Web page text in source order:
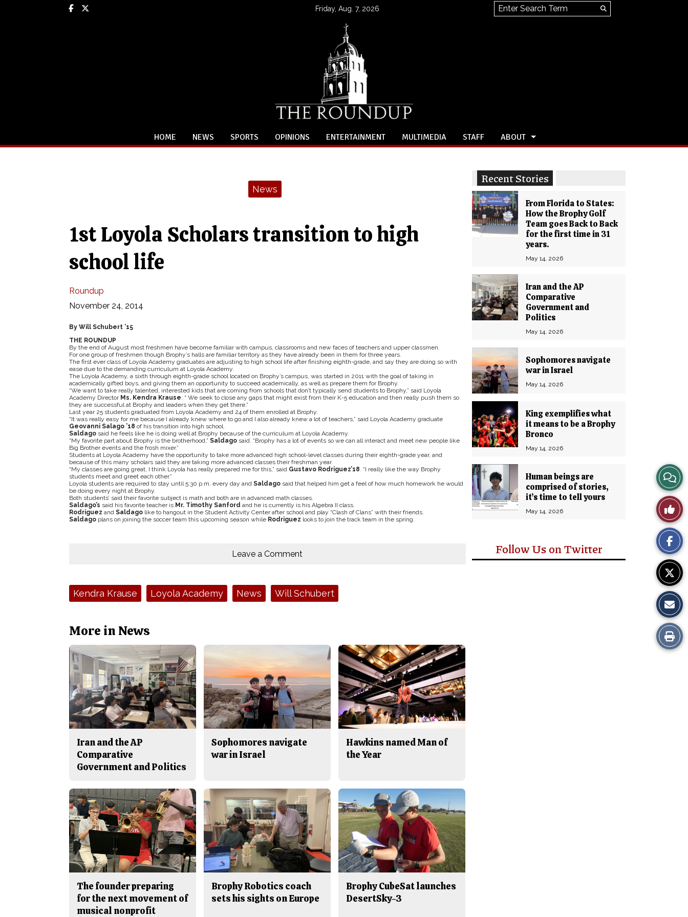
Facebook Friday, Aug. 7, 2026 Search this site
Search
HOME NEWS SPORTS OPINIONS ENTERTAINMENT MULTIMEDIA STAFF ABOUT
Recent Stories
From Florida to States:
How the Brophy Golf
Team goes Back to Back
for the first time in 31
years.
May 14, 2026
Iran and the AP
Comparative
Government and
Politics
May 14, 2026
Sophomores navigate
war in Israel
May 14, 2026
King exemplifies what
it means to be a Brophy
Bronco
May 14, 2026
Human beings are
comprised of stories,
it’s time to tell yours
May 14, 2026
Follow Us on Twitter
News
1st Loyola Scholars transition to high
school life
Roundup
November 24, 2014
By Will Schubert ’15
THE ROUNDUP
By the end of August most freshmen have become familiar with campus, classrooms and new faces of teachers and upper classmen.
For one group of freshmen though Brophy’s halls are familiar territory as they have already been in them for three years.
The first ever class of Loyola Academy graduates are adjusting to high school life after finishing eighth-grade, and say they are doing so with
ease due to the demanding curriculum at Loyola Academy.
The Loyola Academy, a sixth through eighth-grade school located on Brophy’s campus, was started in 2011 with the goal of taking in
academically gifted boys, and giving them an opportunity to succeed academically, as well as prepare them for Brophy.
“We want to take really talented, interested kids that are coming from schools that don’t typically send students to Brophy,” said Loyola
Academy Director Ms. Kendra Krause. “ We seek to close any gaps that might exist from their K-5 education and then really push them so
they are successful at Brophy and leaders when they get there.”
Last year 25 students graduated from Loyola Academy and 24 of them enrolled at Brophy.
“It was really easy for me because I already knew where to go and I also already knew a lot of teachers,” said Loyola Academy graduate
Geovanni Salago ’18 of his transition into high school.
Saldagosaid he feels like he is doing well at Brophy because of the curriculum at Loyola Academy.
“My favorite part about Brophy is the brotherhood,” Saldagosaid. “Brophy has a lot of events so we can all interact and meet new people like
Big Brother events and the frosh mixer.”
Students at Loyola Academy have the opportunity to take more advanced high school-level classes during their eighth-grade year, and
because of this many scholars said they are taking more advanced classes their freshman year.
“My classes are going great, I think Loyola has really prepared me for this,” said Gustavo Rodriguez’18. “I really like the way Brophy
students meet and greet each other.”
Loyola students are required to stay until 5:30 p.m. every day and Saldagosaid that helped him get a feel of how much homework he would
be doing every night at Brophy.
Both students’ said their favorite subject is math and both are in advanced math classes.
Saldago’s said his favorite teacher is Mr. Timothy Sanford and he is currently is his Algebra II class.
Rodriguez and Saldagolike to hangout in the Student Activity Center after school and play “Clash of Clans” with their friends.
Saldagoplans on joining the soccer team this upcoming season while Rodriguez looks to join the track team in the spring.
View
Story
Like
This
Story
Print
this
Leave a Comment
Tags:Kendra Krause Loyola Academy News Will Schubert
More in News
Iran and the AP
Comparative
Government and Politics
Sophomores navigate
war in Israel
Hawkins named Man of
the Year
The founder preparing
for the next movement of
musical nonprofit
Brophy Robotics coach
sets his sights on Europe
Brophy CubeSat launches
DesertSky-3